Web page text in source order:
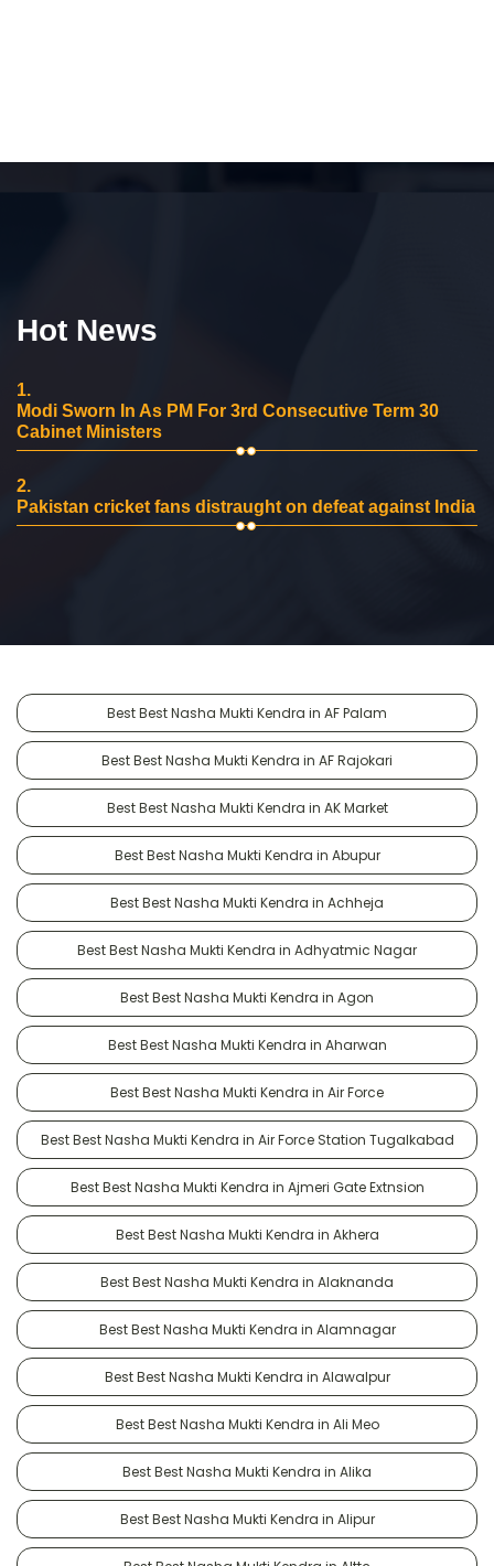
Hot News
1.
Modi Sworn In As PM For 3rd Consecutive Term 30
Cabinet Ministers
2.
Pakistan cricket fans distraught on defeat against India
Best Best Nasha Mukti Kendra in AF Palam
Best Best Nasha Mukti Kendra in AF Rajokari
Best Best Nasha Mukti Kendra in AK Market
Best Best Nasha Mukti Kendra in Abupur
Best Best Nasha Mukti Kendra in Achheja
Best Best Nasha Mukti Kendra in Adhyatmic Nagar
Best Best Nasha Mukti Kendra in Agon
Best Best Nasha Mukti Kendra in Aharwan
Best Best Nasha Mukti Kendra in Air Force
Best Best Nasha Mukti Kendra in Air Force Station Tugalkabad
Best Best Nasha Mukti Kendra in Ajmeri Gate Extnsion
Best Best Nasha Mukti Kendra in Akhera
Best Best Nasha Mukti Kendra in Alaknanda
Best Best Nasha Mukti Kendra in Alamnagar
Best Best Nasha Mukti Kendra in Alawalpur
Best Best Nasha Mukti Kendra in Ali Meo
Best Best Nasha Mukti Kendra in Alika
Best Best Nasha Mukti Kendra in Alipur